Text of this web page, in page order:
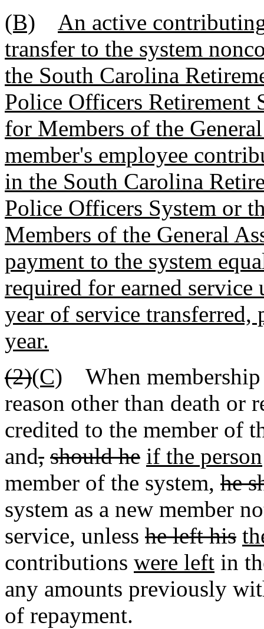
(B)
An active
transfer to the system
the South Carolina
Police Officers Retirement
for Members of the
member's employee
in the South Carolina
Police Officers System or
Members of the General
payment to the system
required for earned
year of service transferred,
year.
(2)(C) When membership
reason other than death or
credited to the member of
and, should he if the person
member of the system, he
system as a new member
service, unless he left his
contributions were left in
any amounts previously
of repayment.